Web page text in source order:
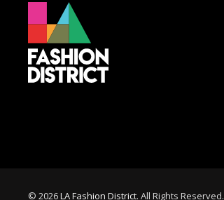
© 2026LA Fashion District. All Rights Reserved.